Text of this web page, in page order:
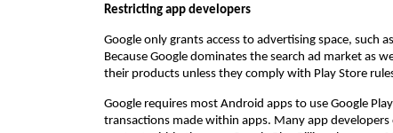
Restricting app developers
Google only grants access to advertising space, such
Because Google dominates the search ad market as
their products unless they comply with Play Store
Google requires most Android apps to use Google
transactions made within apps. Many app